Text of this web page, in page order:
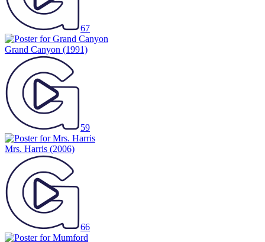
67
Grand Canyon (1991)
59
Mrs. Harris (2006)
66